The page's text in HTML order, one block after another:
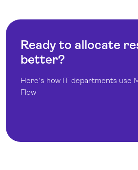
Ready to allocate
better?
Here's how IT departments use
Flow